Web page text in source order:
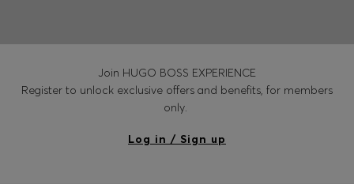
Join HUGO BOSS EXPERIENCE
Register to unlock exclusive offers and benefits, for members
only.
Log in / Sign up